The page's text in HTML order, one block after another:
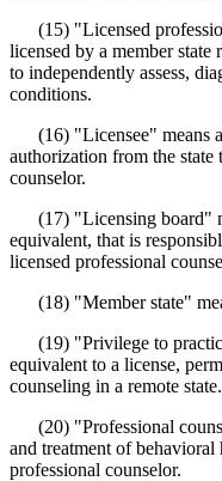
(15) "Licensed
licensed by a member state
to independently assess,
conditions.
(16) "Licensee" means
authorization from the state
counselor.
(17) "Licensing board"
equivalent, that is
licensed professional
(18) "Member state"
(19) "Privilege to
equivalent to a license,
counseling in a remote state.
(20) "Professional
and treatment of
professional counselor.